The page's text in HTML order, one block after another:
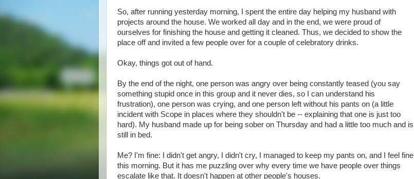
So, after running yesterday morning, I spent the entire day helping my husband with
projects around the house. We worked all day and in the end, we were proud of
ourselves for finishing the house and getting it cleaned. Thus, we decided to show the
place off and invited a few people over for a couple of celebratory drinks.
Okay, things got out of hand.
By the end of the night, one person was angry over being constantly teased (you say
something stupid once in this group and it never dies, so I can understand his
frustration), one person was crying, and one person left without his pants on (a little
incident with Scope in places where they shouldn't be -- explaining that one is just too
hard). My husband made up for being sober on Thursday and had a little too much and is
still in bed.
Me? I'm fine: I didn't get angry, I didn't cry, I managed to keep my pants on, and I feel fine
this morning. But it has me puzzling over why every time we have people over things
escalate like that. It doesn't happen at other people's houses.